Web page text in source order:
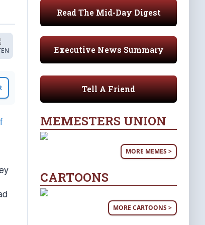
Read The Mid-Day Digest
Executive News Summary
Tell A Friend
MEMESTERS UNION
MORE MEMES >
CARTOONS
MORE CARTOONS >